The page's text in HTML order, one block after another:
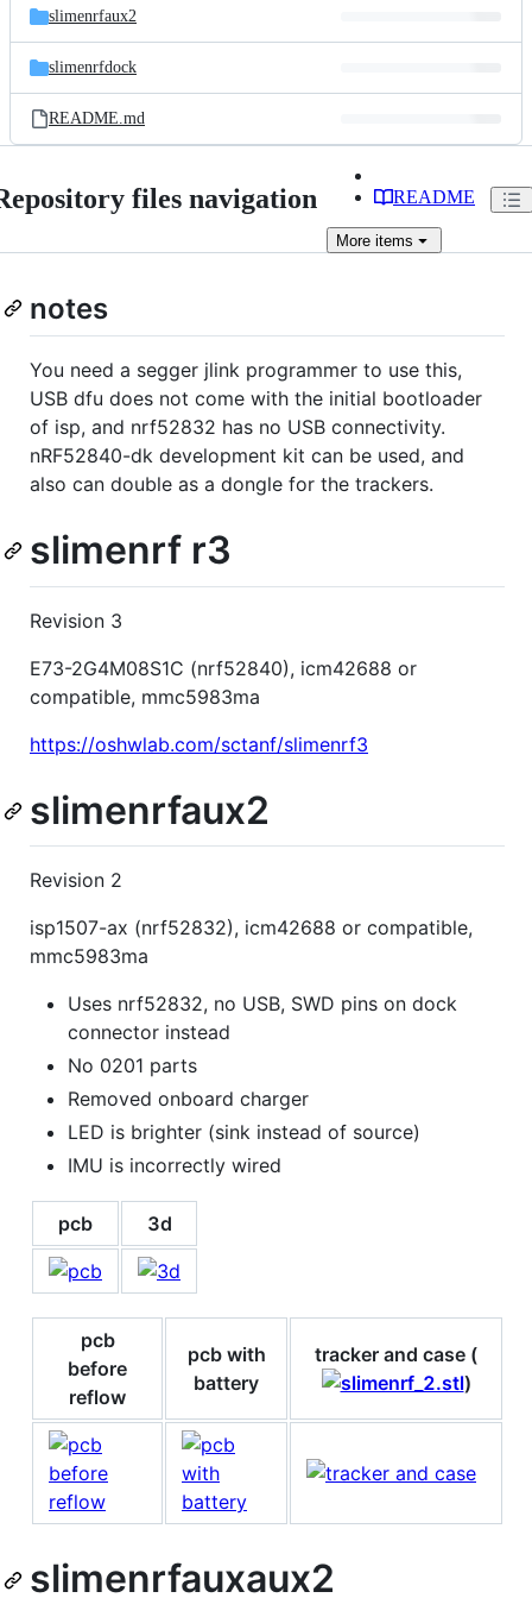
slimenrfaux2
slimenrfdock
README.md
files navigation README
More items
notes
You need a segger jlink programmer to use this,
USB dfu does not come with the initial bootloader
of isp, and nrf52832 has no USB connectivity.
nRF52840-dk development kit can be used, and
also can double as a dongle for the trackers.
slimenrf r3
Revision 3
E73-2G4M08S1C (nrf52840), icm42688 or
compatible, mmc5983ma
https://oshwlab.com/sctanf/slimenrf3
slimenrfaux2
Revision 2
isp1507-ax (nrf52832), icm42688 or compatible,
mmc5983ma
Uses nrf52832, no USB, SWD pins on dock
connector instead
No 0201 parts
Removed onboard charger
LED is brighter (sink instead of source)
IMU is incorrectly wired
pcb 3d
pcb
before
reflow
pcb with
battery
tracker and case (
)
slimenrfauxaux2